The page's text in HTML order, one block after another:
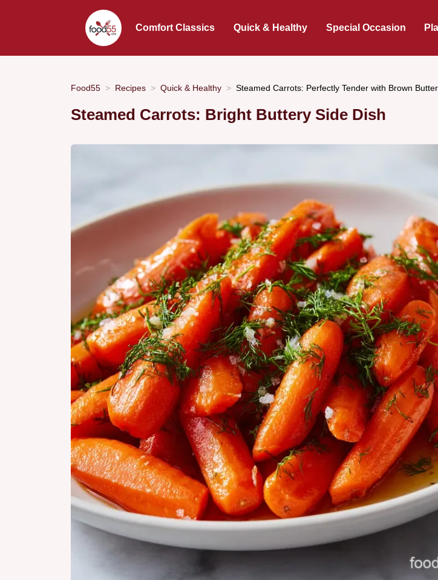
Comfort Classics Quick & Healthy Special Occasion
Food55 Recipes Quick & Healthy Steamed Carrots: Perfectly Tender with Brown
Steamed Carrots: Bright Buttery Side Dish